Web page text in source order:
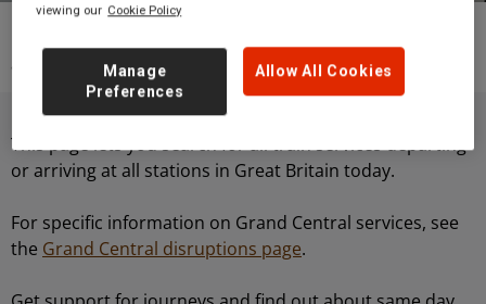
and departures
This page lets you search for all train services departing
or arriving at all stations in Great Britain today.
For specific information on Grand Central services, see
the Grand Central disruptions page.
viewing our Cookie Policy
Allow All Cookies
Manage
Preferences